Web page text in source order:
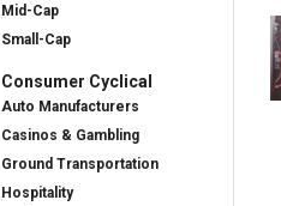
Mid-Cap
Small-Cap
Consumer Cyclical
Auto Manufacturers
Casinos & Gambling
Ground Transportation
Hospitality